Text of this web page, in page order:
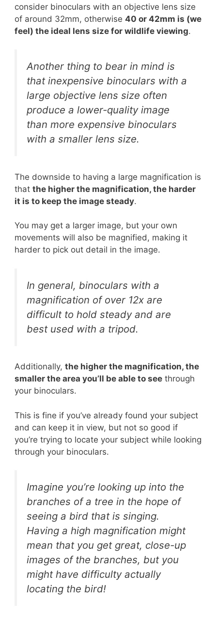
consider binoculars with an objective lens size
of around 32mm, otherwise 40 or 42mm is (we
feel) the ideal lens size for wildlife viewing.
Another thing to bear in mind is
that inexpensive binoculars with a
large objective lens size often
produce a lower-quality image
than more expensive binoculars
with a smaller lens size.
The downside to having a large magnification is
that the higher the magnification, the harder
it is to keep the image steady.
You may get a larger image, but your own
movements will also be magnified, making it
harder to pick out detail in the image.
In general, binoculars with a
magnification of over 12x are
difficult to hold steady and are
best used with a tripod.
Additionally, the higher the magnification, the
smaller the area you’ll be able to see through
your binoculars.
This is fine if you’ve already found your subject
and can keep it in view, but not so good if
you’re trying to locate your subject while looking
through your binoculars.
Imagine you’re looking up into the
branches of a tree in the hope of
seeing a bird that is singing.
Having a high magnification might
mean that you get great, close-up
images of the branches, but you
might have difficulty actually
locating the bird!